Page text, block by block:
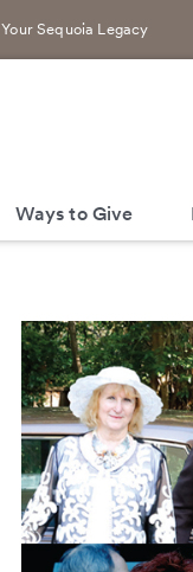
Your Sequoia Legacy
Ways to Give